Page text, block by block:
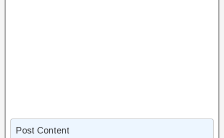
Post Content